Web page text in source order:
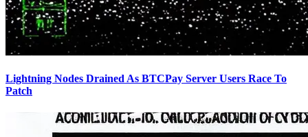
Lightning Nodes Drained As BTCPay Server Users Race To
Patch